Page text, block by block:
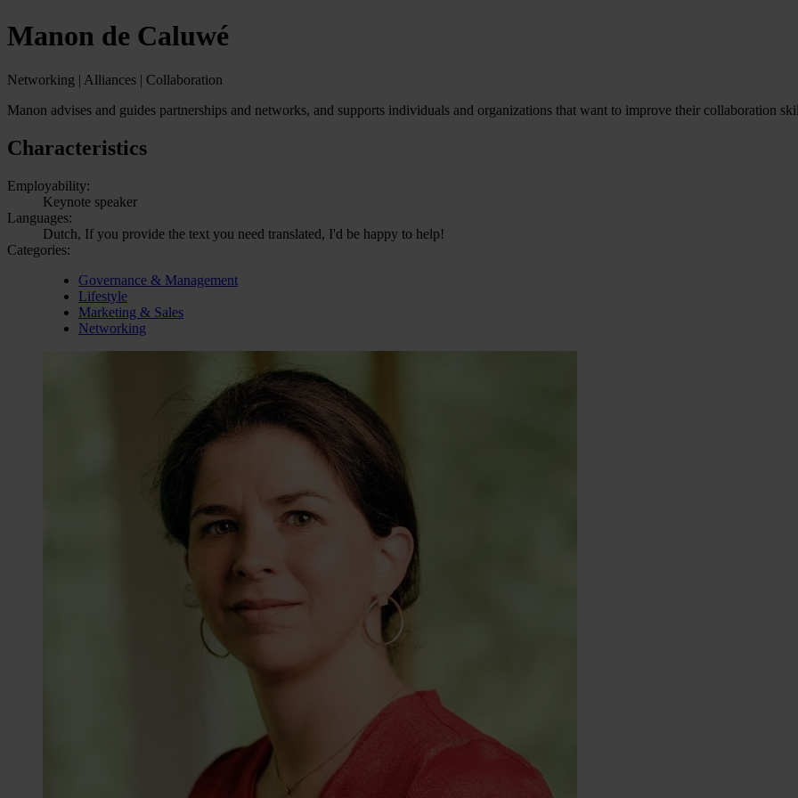
Manon de Caluwé
Networking | Alliances | Collaboration
Manon advises and guides partnerships and networks, and supports individuals and organizations that want to improve their collaboration
Characteristics
Employability:
Keynote speaker
Languages:
Dutch, If you provide the text you need translated, I'd be happy to help!
Categories:
Governance & Management
Lifestyle
Marketing & Sales
Networking